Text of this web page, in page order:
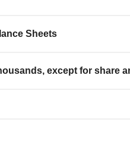
Sheets
except for share